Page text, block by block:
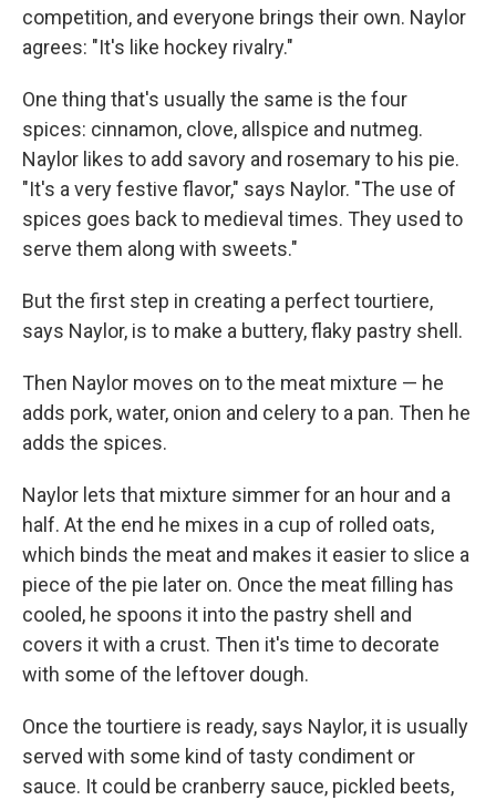
competition, and everyone brings their own. Naylor
agrees: "It's like hockey rivalry."
One thing that's usually the same is the four
spices: cinnamon, clove, allspice and nutmeg.
Naylor likes to add savory and rosemary to his pie.
"It's a very festive flavor," says Naylor. "The use of
spices goes back to medieval times. They used to
serve them along with sweets."
But the first step in creating a perfect tourtiere,
says Naylor, is to make a buttery, flaky pastry shell.
Then Naylor moves on to the meat mixture — he
adds pork, water, onion and celery to a pan. Then he
adds the spices.
Naylor lets that mixture simmer for an hour and a
half. At the end he mixes in a cup of rolled oats,
which binds the meat and makes it easier to slice a
piece of the pie later on. Once the meat filling has
cooled, he spoons it into the pastry shell and
covers it with a crust. Then it's time to decorate
with some of the leftover dough.
Once the tourtiere is ready, says Naylor, it is usually
served with some kind of tasty condiment or
sauce. It could be cranberry sauce, pickled beets,